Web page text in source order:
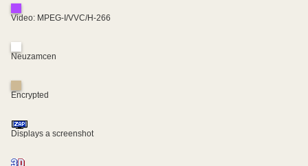
Video: MPEG-I/VVC/H-266
Neuzamcen
Encrypted
Displays a screenshot